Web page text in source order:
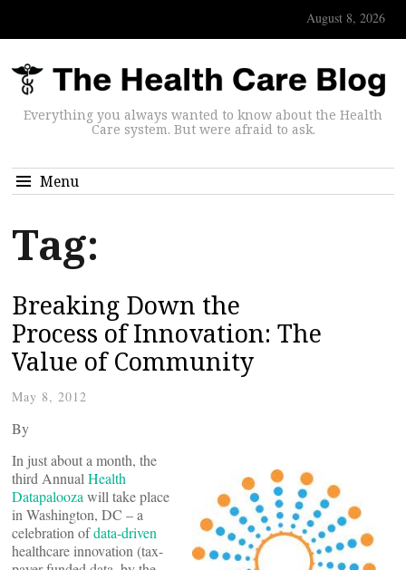
August 8, 2026
Everything you always wanted to know about the Health
Care system. But were afraid to ask.
Menu
Tag:
Breaking Down the
Process of Innovation: The
Value of Community
May 8, 2012
By
In just about a month, the
third Annual Health
Datapalooza will take place
in Washington, DC – a
celebration ofdata-driven
healthcare innovation (tax-